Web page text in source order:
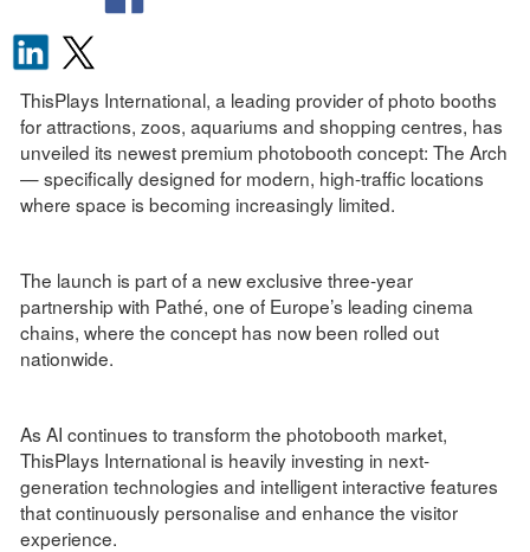
ThisPlays International, a leading provider of photo booths
for attractions, zoos, aquariums and shopping centres, has
unveiled its newest premium photobooth concept: The Arch
— specifically designed for modern, high-traffic locations
where space is becoming increasingly limited.
The launch is part of a new exclusive three-year
partnership with Pathé, one of Europe’s leading cinema
chains, where the concept has now been rolled out
nationwide.
As AI continues to transform the photobooth market,
ThisPlays International is heavily investing in next-
generation technologies and intelligent interactive features
that continuously personalise and enhance the visitor
experience.